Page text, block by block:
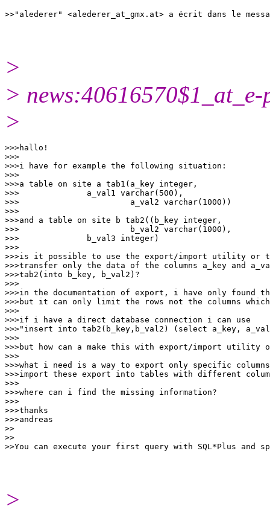
>>"alederer" <alederer_at_gmx.
>
> news:40616570$1_at_e-
>
>>>hallo!
>>>
>>>i have for example the following situation:
>>>
>>>a table on site a tab1(a_key integer,
>>>              a_val1 varchar(500),
>>>                       a_val2 varchar(1000))
>>>
>>>and a table on site b tab2((b_key integer,
>>>                       b_val2 varchar(1000),
>>>              b_val3 integer)
>>>
>>>is it possible to use the export/import utility or
>>>transfer only the data of the columns a_key and
>>>tab2(into b_key, b_val2)?
>>>
>>>in the documentation of export, i have only found the
>>>but it can only limit the rows not the columns
>>>
>>>if i have a direct database connection i can use
>>>"insert into tab2(b_key,b_val2) (select a_key,
>>>
>>>but how can a make this with export/import utility
>>>
>>>what i need is a way to export only specific
>>>import these export into tables with different
>>>
>>>where can i find the missing information?
>>>
>>>thanks
>>>andreas
>>
>>
>